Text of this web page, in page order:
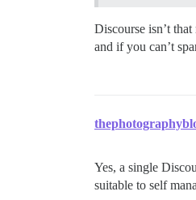
Discourse isn’t
and if you can’t
Yes, a single
suitable to self